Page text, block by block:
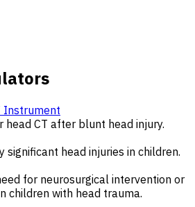
Instrument
head CT after blunt head injury.
significant head injuries in children.
for neurosurgical intervention or
children with head trauma.